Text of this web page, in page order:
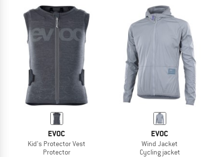
EVOC
Kid's Protector Vest
Protector
EVOC
Wind Jacket
Cycling jacket